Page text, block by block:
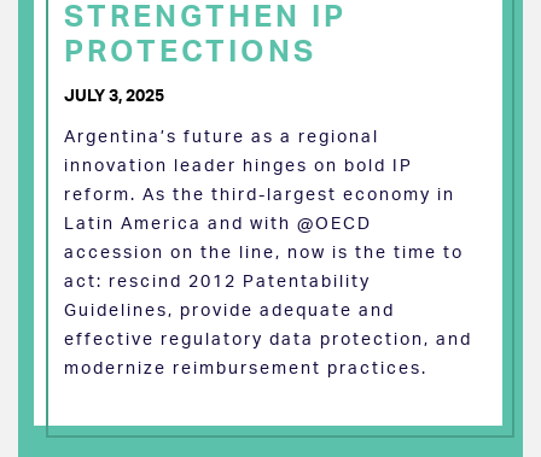
STRENGTHEN IP
PROTECTIONS
JULY 3, 2025
Argentina’s future as a regional
innovation leader hinges on bold IP
reform. As the third-largest economy in
Latin America and with @OECD
accession on the line, now is the time to
act: rescind 2012 Patentability
Guidelines, provide adequate and
effective regulatory data protection, and
modernize reimbursement practices.